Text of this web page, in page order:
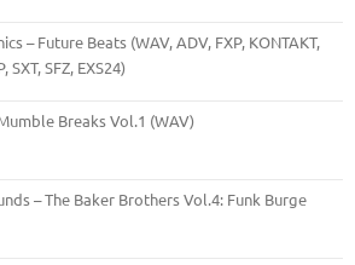
– Future Beats (WAV, ADV, FXP, KONTAKT,
SXT, SFZ, EXS24)
Breaks Vol.1 (WAV)
– The Baker Brothers Vol.4: Funk Burge